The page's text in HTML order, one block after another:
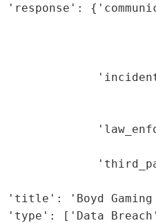
'response':
'title': 'Boyd Gaming
'type': ['Data